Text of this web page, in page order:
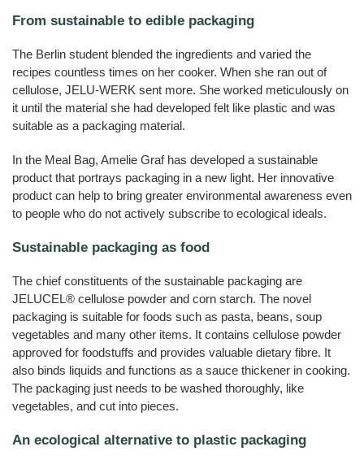
From sustainable to edible packaging
The Berlin student blended the ingredients and varied the
recipes countless times on her cooker. When she ran out of
cellulose, JELU-WERK sent more. She worked meticulously on
it until the material she had developed felt like plastic and was
suitable as a packaging material.
In the Meal Bag, Amelie Graf has developed a sustainable
product that portrays packaging in a new light. Her innovative
product can help to bring greater environmental awareness even
to people who do not actively subscribe to ecological ideals.
Sustainable packaging as food
The chief constituents of the sustainable packaging are
JELUCEL® cellulose powder and corn starch. The novel
packaging is suitable for foods such as pasta, beans, soup
vegetables and many other items. It contains cellulose powder
approved for foodstuffs and provides valuable dietary fibre. It
also binds liquids and functions as a sauce thickener in cooking.
The packaging just needs to be washed thoroughly, like
vegetables, and cut into pieces.
An ecological alternative to plastic packaging